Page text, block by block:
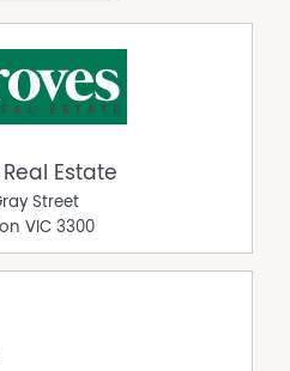
Estate
Street
VIC 3300